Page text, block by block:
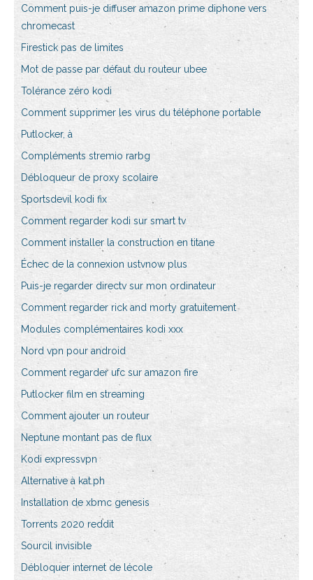
Comment puis-je diffuser amazon prime diphone vers
chromecast
Firestick pas de limites
Mot de passe par défaut du routeur ubee
Tolérance zéro kodi
Comment supprimer les virus du téléphone portable
Putlocker, à
Compléments stremio rarbg
Débloqueur de proxy scolaire
Sportsdevil kodi fix
Comment regarder kodi sur smart tv
Comment installer la construction en titane
Échec de la connexion ustvnow plus
Puis-je regarder directv sur mon ordinateur
Comment regarder rick and morty gratuitement
Modules complémentaires kodi xxx
Nord vpn pour android
Comment regarder ufc sur amazon fire
Putlocker film en streaming
Comment ajouter un routeur
Neptune montant pas de flux
Kodi expressvpn
Alternative à kat.ph
Installation de xbmc genesis
Torrents 2020 reddit
Sourcil invisible
Débloquer internet de lécole